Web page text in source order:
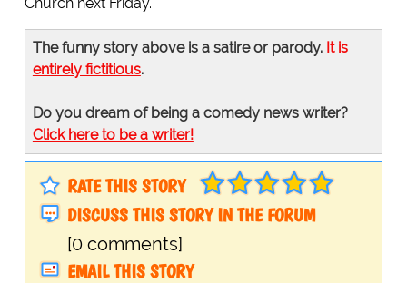
The funny story above is a satire or parody. It is
entirely fictitious.
Do you dream of being a comedy news writer?
Click here to be a writer!
RATE THIS STORY
DISCUSS THIS STORY IN THE FORUM
[0 comments]
EMAIL THIS STORY